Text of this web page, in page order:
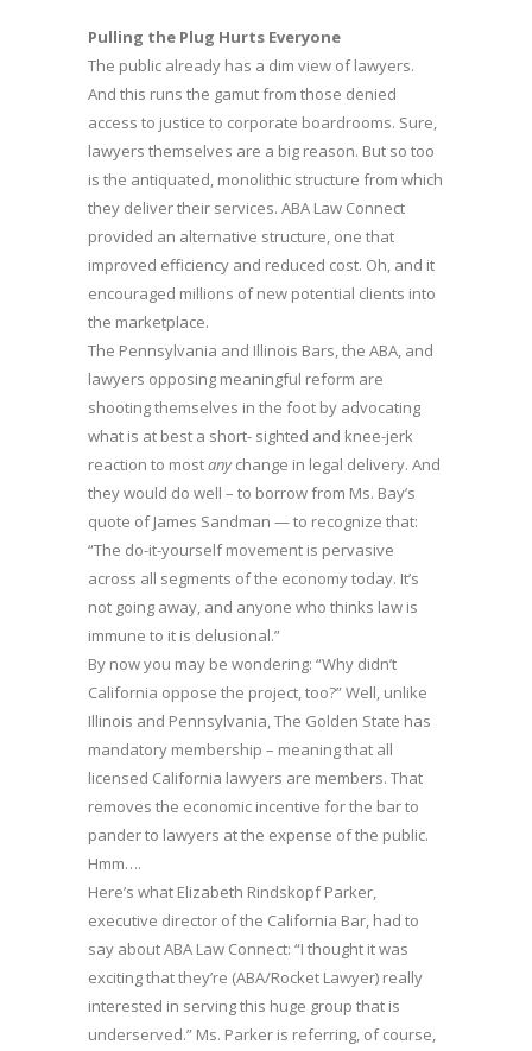
Pulling the Plug Hurts Everyone
The public already has a dim view of lawyers.
And this runs the gamut from those denied
access to justice to corporate boardrooms. Sure,
lawyers themselves are a big reason. But so too
is the antiquated, monolithic structure from which
they deliver their services. ABA Law Connect
provided an alternative structure, one that
improved efficiency and reduced cost. Oh, and it
encouraged millions of new potential clients into
the marketplace.
The Pennsylvania and Illinois Bars, the ABA, and
lawyers opposing meaningful reform are
shooting themselves in the foot by advocating
what is at best a short- sighted and knee-jerk
reaction to mostanychange in legal delivery. And
they would do well – to borrow from Ms. Bay’s
quote of James Sandman — to recognize that:
“The do-it-yourself movement is pervasive
across all segments of the economy today. It’s
not going away, and anyone who thinks law is
immune to it is delusional.”
By now you may be wondering: “Why didn’t
California oppose the project, too?” Well, unlike
Illinois and Pennsylvania, The Golden State has
mandatory membership – meaning that all
licensed California lawyers are members. That
removes the economic incentive for the bar to
pander to lawyers at the expense of the public.
Hmm….
Here’s what Elizabeth Rindskopf Parker,
executive director of the California Bar, had to
say about ABA Law Connect: “I thought it was
exciting that they’re (ABA/Rocket Lawyer) really
interested in serving this huge group that is
underserved.” Ms. Parker is referring, of course,